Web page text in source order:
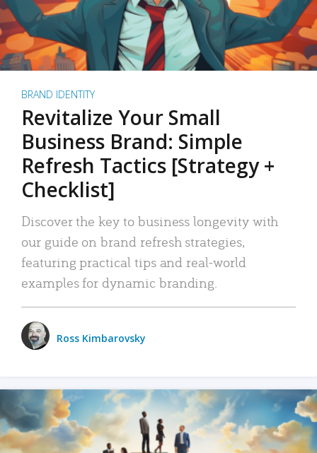
BRAND IDENTITY
Revitalize Your Small
Business Brand: Simple
Refresh Tactics [Strategy +
Checklist]
Discover the key to business longevity with
our guide on brand refresh strategies,
featuring practical tips and real-world
examples for dynamic branding.
Ross Kimbarovsky